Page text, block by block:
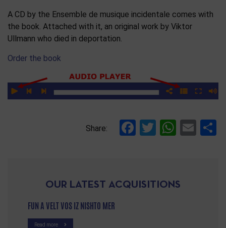
A CD by the Ensemble de musique incidentale comes with
the book. Attached with it, an original work by Viktor
Ullmann who died in deportation.
Order the book
Share: Facebook
Twitter
OUR LATEST ACQUISITIONS
FUN A VELT VOS IZ NISHTO MER
Read more